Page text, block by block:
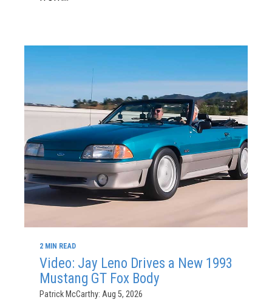
2 MIN READ
Video: Jay Leno Drives a New 1993
Mustang GT Fox Body
Patrick McCarthy: Aug 5, 2026